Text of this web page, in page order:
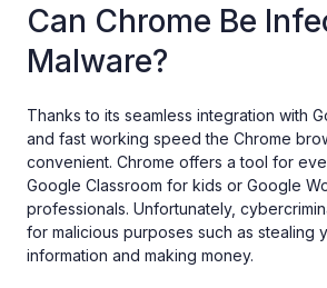
Can Chrome Be
Malware?
Thanks to its seamless integration with
and fast working speed the Chrome
convenient. Chrome offers a tool for
Google Classroom for kids or Google
professionals. Unfortunately,
for malicious purposes such as stealing
information and making money.